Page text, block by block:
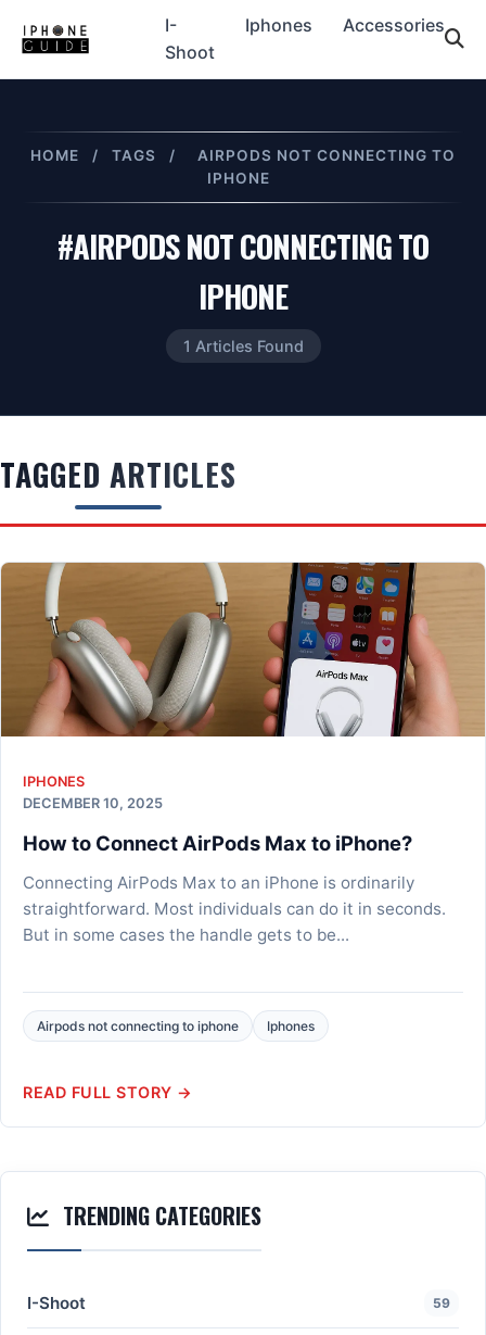
I-
Shoot
Iphones Accessories
HOME / TAGS /
AIRPODS NOT CONNECTING TO
IPHONE
#AIRPODS NOT CONNECTING TO
IPHONE
1 Articles Found
TAGGED ARTICLES
IPHONES
DECEMBER 10, 2025
How to Connect AirPods Max to iPhone?
Connecting AirPods Max to an iPhone is ordinarily
straightforward. Most individuals can do it in seconds.
But in some cases the handle gets to be...
Airpods not connecting to iphone Iphones
READ FULL STORY →
TRENDING CATEGORIES
I-Shoot 59